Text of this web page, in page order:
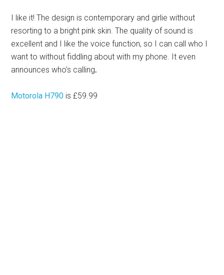
I like it! The design is contemporary and girlie without
resorting to a bright pink skin. The quality of sound is
excellent and I like the voice function, so I can call who I
want to without fiddling about with my phone. It even
announces who’s calling.
Motorola H790 is £59.99